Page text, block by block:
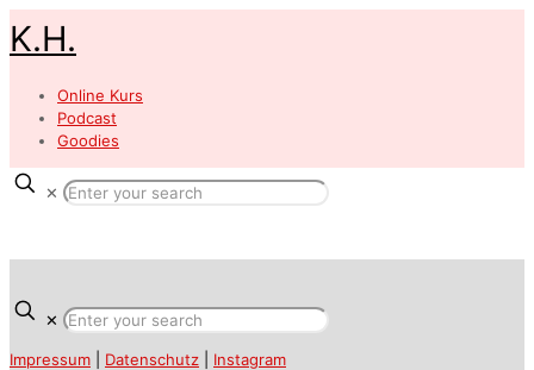
K.H.
Online Kurs
Podcast
Goodies
✕
✕
Impressum Datenschutz Instagram